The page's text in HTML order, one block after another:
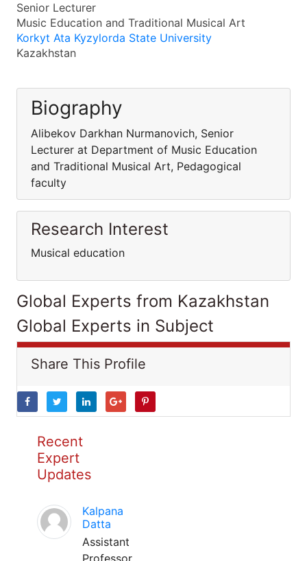
Senior Lecturer
Music Education and Traditional Musical Art
Korkyt Ata Kyzylorda State University
Kazakhstan
Biography
Alibekov Darkhan Nurmanovich, Senior
Lecturer at Department of Music Education
and Traditional Musical Art, Pedagogical
faculty
Research Interest
Musical education
Global Experts from Kazakhstan
Global Experts in Subject
Share This Profile
Recent
Expert
Updates
Kalpana
Datta
Assistant
Professor